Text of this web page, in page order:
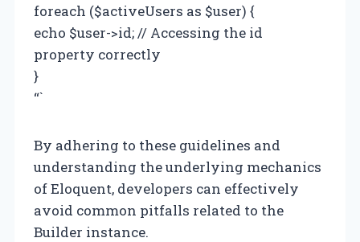
foreach ($activeUsers as $user) {
echo $user->id; // Accessing the id
property correctly
}
“`
By adhering to these guidelines and
understanding the underlying mechanics
of Eloquent, developers can effectively
avoid common pitfalls related to the
Builder instance.